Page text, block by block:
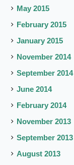
May 2015
February 2015
January 2015
November 2014
September 2014
June 2014
February 2014
November 2013
September 2013
August 2013